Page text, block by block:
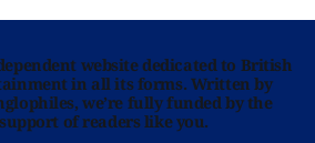
website dedicated to British
in all its forms. Written by
we’re fully funded by the
of readers like you.